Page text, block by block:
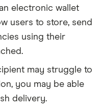
electronic wallet
users to store, send
using their
may struggle to
you may be able
delivery.